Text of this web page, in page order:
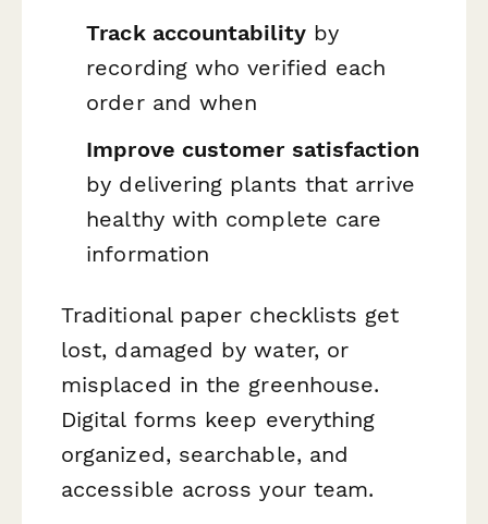
Track accountabilityby
recording who verified each
order and when
Improve customer satisfaction
by delivering plants that arrive
healthy with complete care
information
Traditional paper checklists get
lost, damaged by water, or
misplaced in the greenhouse.
Digital forms keep everything
organized, searchable, and
accessible across your team.